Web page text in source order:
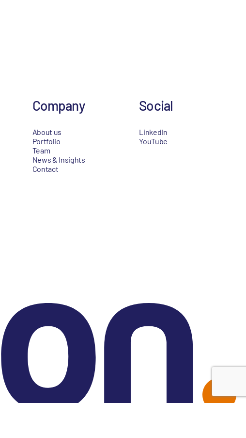
Company
About us
Portfolio
Team
News & Insights
Contact
Social
LinkedIn
YouTube